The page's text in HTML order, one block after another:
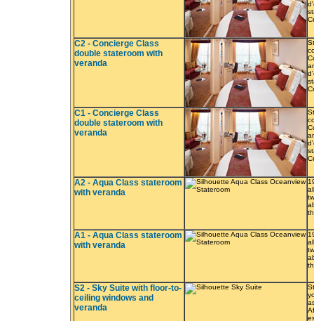
C2 - Concierge Class
double stateroom with
veranda
C1 - Concierge Class
double stateroom with
veranda
A2 - Aqua Class stateroom
with veranda
A1 - Aqua Class stateroom
with veranda
S2 - Sky Suite with floor-to-
ceiling windows and
veranda